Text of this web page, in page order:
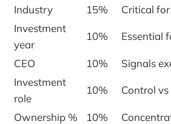
Industry
15%
Critical
Investment
year
10% Essential
CEO 10%
Signals
Investment
role
10% Control
Ownership % 10%